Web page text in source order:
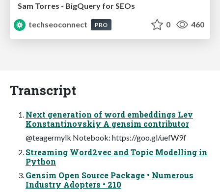
Sam Torres - BigQuery for SEOs
techseoconnect
PRO 0 460
Transcript
Next generation of word embeddings Lev
Konstantinovskiy A gensim contributor
@teagermylk Notebook: https://goo.gl/uefW9f
Streaming Word2vec and Topic Modelling in
Python
Gensim Open Source Package • Numerous
Industry Adopters • 210